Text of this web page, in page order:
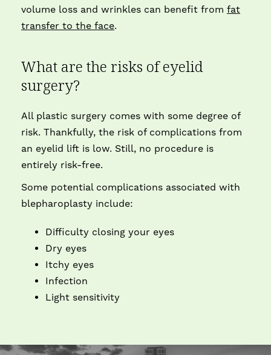
volume loss and wrinkles can benefit from fat
transfer to the face.
What are the risks of eyelid
surgery?
All plastic surgery comes with some degree of
risk. Thankfully, the risk of complications from
an eyelid lift is low. Still, no procedure is
entirely risk-free.
Some potential complications associated with
blepharoplasty include:
Difficulty closing your eyes
Dry eyes
Itchy eyes
Infection
Light sensitivity